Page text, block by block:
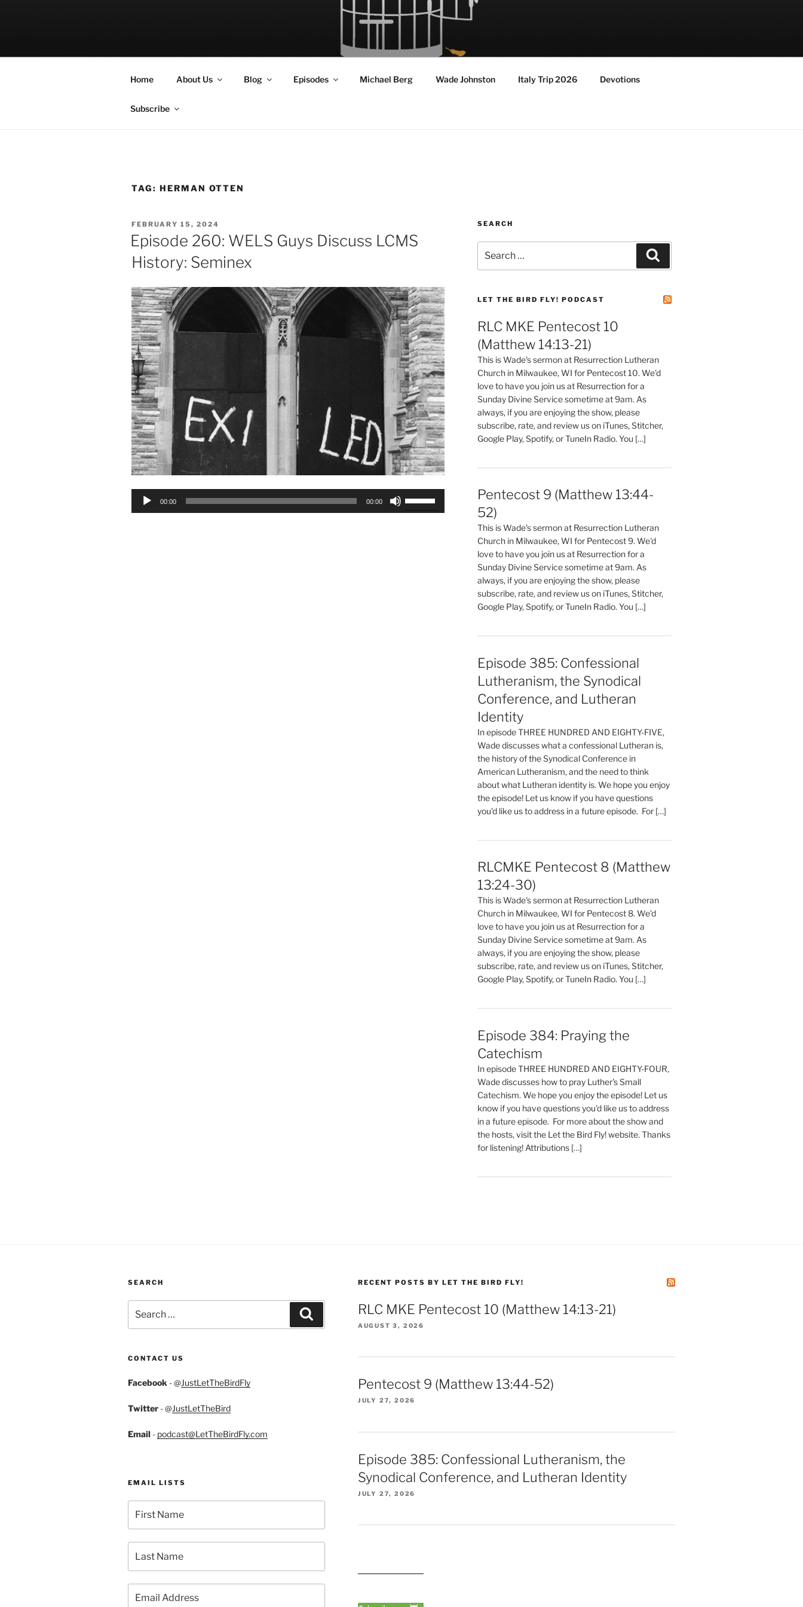
LET THE BIRD FLY!
A Podcast about Living Freely in a World Given Back to Us
Home About Us Blog Episodes Michael Berg Wade Johnston Italy Trip 2026 Devotions
Subscribe
TAG: HERMAN OTTEN
POSTED
ON
FEBRUARY 15, 2024
Episode 260: WELS Guys Discuss LCMS
History: Seminex
Audio
00:00 00:00
SEARCH
for:
LET THE BIRD FLY! PODCAST
RLC MKE Pentecost 10
(Matthew 14:13-21)
This is Wade's sermon at Resurrection Lutheran
Church in Milwaukee, WI for Pentecost 10. We'd
love to have you join us at Resurrection for a
Sunday Divine Service sometime at 9am. As
always, if you are enjoying the show, please
subscribe, rate, and review us on iTunes, Stitcher,
Google Play, Spotify, or TuneIn Radio. You […]
Pentecost 9 (Matthew 13:44-
52)
This is Wade's sermon at Resurrection Lutheran
Church in Milwaukee, WI for Pentecost 9. We'd
love to have you join us at Resurrection for a
Sunday Divine Service sometime at 9am. As
always, if you are enjoying the show, please
subscribe, rate, and review us on iTunes, Stitcher,
Google Play, Spotify, or TuneIn Radio. You […]
Episode 385: Confessional
Lutheranism, the Synodical
Conference, and Lutheran
Identity
In episode THREE HUNDRED AND EIGHTY-FIVE,
Wade discusses what a confessional Lutheran is,
the history of the Synodical Conference in
American Lutheranism, and the need to think
about what Lutheran identity is. We hope you enjoy
the episode! Let us know if you have questions
you'd like us to address in a future episode. For […]
RLCMKE Pentecost 8 (Matthew
13:24-30)
This is Wade's sermon at Resurrection Lutheran
Church in Milwaukee, WI for Pentecost 8. We'd
love to have you join us at Resurrection for a
Sunday Divine Service sometime at 9am. As
always, if you are enjoying the show, please
subscribe, rate, and review us on iTunes, Stitcher,
Google Play, Spotify, or TuneIn Radio. You […]
Episode 384: Praying the
Catechism
In episode THREE HUNDRED AND EIGHTY-FOUR,
Wade discusses how to pray Luther's Small
Catechism. We hope you enjoy the episode! Let us
know if you have questions you'd like us to address
in a future episode. For more about the show and
the hosts, visit the Let the Bird Fly! website. Thanks
for listening! Attributions […]
SEARCH
for:
CONTACT US
Facebook - @JustLetTheBirdFly
Twitter - @JustLetTheBird
Email - podcast@LetTheBirdFly.com
EMAIL LISTS
RECENT POSTS BY LET THE BIRD FLY!
RLC MKE Pentecost 10 (Matthew 14:13-21)
AUGUST 3, 2026
Pentecost 9 (Matthew 13:44-52)
JULY 27, 2026
Episode 385: Confessional Lutheranism, the
Synodical Conference, and Lutheran Identity
JULY 27, 2026